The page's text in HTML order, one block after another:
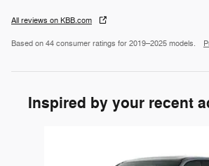
All reviews on KBB.com
Based on 44 consumer ratings for 2019–2025 models.
Inspired by your recent